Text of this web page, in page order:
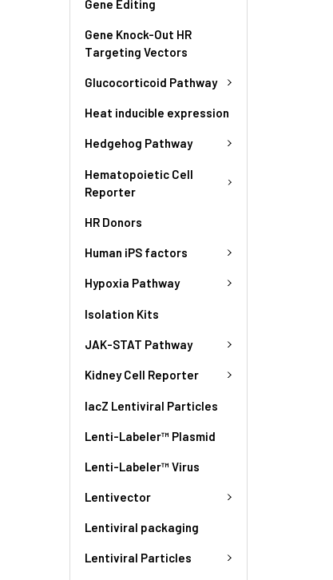
Gene Editing
Gene Knock-Out HR
Targeting Vectors
Glucocorticoid Pathway
Heat inducible expression
Hedgehog Pathway
Hematopoietic Cell
Reporter
HR Donors
Human iPS factors
Hypoxia Pathway
Isolation Kits
JAK-STAT Pathway
Kidney Cell Reporter
lacZ Lentiviral Particles
Lenti-Labeler™ Plasmid
Lenti-Labeler™ Virus
Lentivector
Lentiviral packaging
Lentiviral Particles